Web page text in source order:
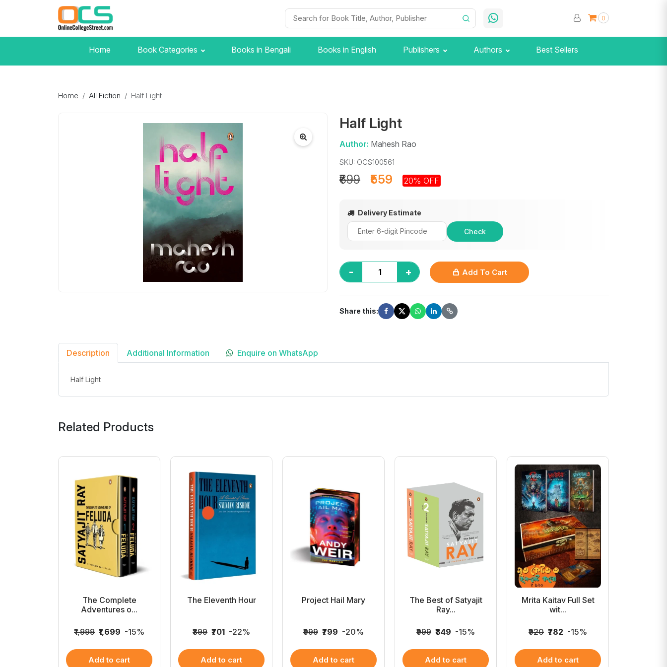
0
Home Book Categories Books in Bengali Books in English Publishers Authors Best Sellers
Home All Fiction Half Light
Half Light
Author: Mahesh Rao
SKU: OCS100561
₹559
₹699 20% OFF
Delivery Estimate
Check
- + Add To Cart
Share this:
Description Additional Information Enquire on WhatsApp
Half Light
Related Products
The Complete
Adventures o...
₹1,999 ₹1,699 -15%
Add to cart
The Eleventh Hour
₹899 ₹701 -22%
Add to cart
Project Hail Mary
₹999 ₹799 -20%
Add to cart
The Best of Satyajit
Ray...
₹999 ₹849 -15%
Add to cart
Mrita Kaitav Full Set
wit...
₹920 ₹782 -15%
Add to cart